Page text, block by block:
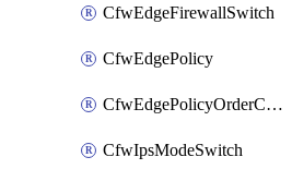
CfwEdgeFirewallSwitch
CfwEdgePolicy
CfwEdgePolicyOrderConfig
CfwIpsModeSwitch